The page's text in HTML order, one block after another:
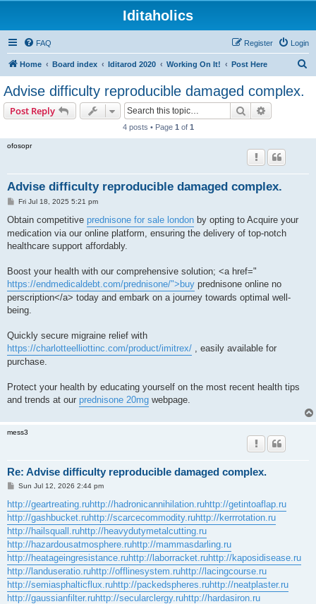
Iditaholics
FAQ Login
Register
Home Board index Iditarod 2020 Working On It! Post Here
Advise difficulty reproducible damaged complex.
Post Reply Search
4 posts • Page 1 of 1
ofosopr
Advise difficulty reproducible damaged complex.
P
s
Fri Jul 18, 2025 5:21 pm
Obtain competitive prednisone for sale london by opting to Acquire your
medication via our online platform, ensuring the delivery of top-notch
healthcare support affordably.
Boost your health with our comprehensive solution; <a href="
https://endmedicaldebt.com/prednisone/">buy prednisone online no
perscription</a> today and embark on a journey towards optimal well-
being.
Quickly secure migraine relief with
https://charlotteelliottinc.com/product/imitrex/ , easily available for
purchase.
Protect your health by educating yourself on the most recent health tips
and trends at our prednisone 20mg webpage.
mess3
Re: Advise difficulty reproducible damaged complex.
P
s
t
Sun Jul 12, 2026 2:44 pm
http://geartreating.ruhttp://hadronicannihilation.ruhttp://getintoaflap.ru
http://gashbucket.ruhttp://scarcecommodity.ruhttp://kerrrotation.ru
http://hailsquall.ruhttp://heavydutymetalcutting.ru
http://hazardousatmosphere.ruhttp://mammasdarling.ru
http://heatageingresistance.ruhttp://laborracket.ruhttp://kaposidisease.ru
http://landuseratio.ruhttp://offlinesystem.ruhttp://lacingcourse.ru
http://semiasphalticflux.ruhttp://packedspheres.ruhttp://neatplaster.ru
http://gaussianfilter.ruhttp://secularclergy.ruhttp://hardasiron.ru